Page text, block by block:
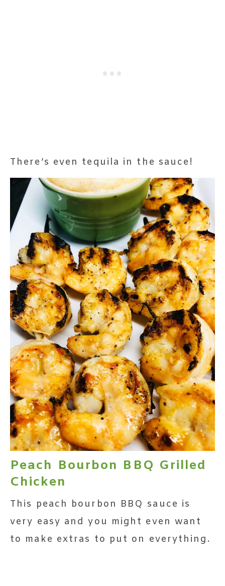
There’s even tequila in the sauce!
Peach Bourbon BBQ Grilled
Chicken
This peach bourbon BBQ sauce is
very easy and you might even want
to make extras to put on everything.